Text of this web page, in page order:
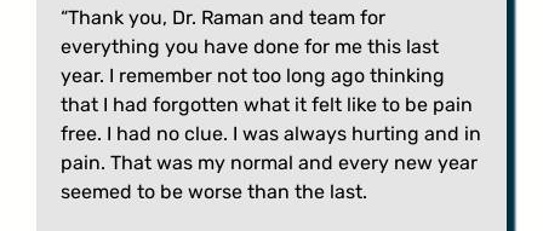
“Thank you, Dr. Raman and team for
everything you have done for me this last
year. I remember not too long ago thinking
that I had forgotten what it felt like to be pain
free. I had no clue. I was always hurting and in
pain. That was my normal and every new year
seemed to be worse than the last.